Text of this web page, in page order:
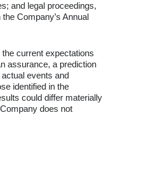
and legal proceedings,
Company’s Annual
current expectations
assurance, a prediction
events and
identified in the
could differ materially
does not